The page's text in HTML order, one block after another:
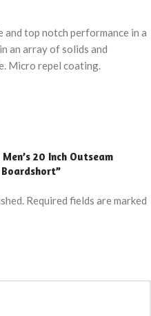
top notch performance in a
an array of solids and
Micro repel coating.
20 Inch Outseam
Required fields are marked